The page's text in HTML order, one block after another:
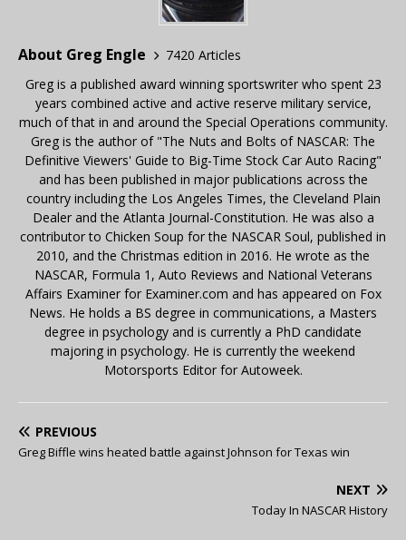
About Greg Engle
7420 Articles
Greg is a published award winning sportswriter who spent 23
years combined active and active reserve military service,
much of that in and around the Special Operations community.
Greg is the author of "The Nuts and Bolts of NASCAR: The
Definitive Viewers' Guide to Big-Time Stock Car Auto Racing"
and has been published in major publications across the
country including the Los Angeles Times, the Cleveland Plain
Dealer and the Atlanta Journal-Constitution. He was also a
contributor to Chicken Soup for the NASCAR Soul, published in
2010, and the Christmas edition in 2016. He wrote as the
NASCAR, Formula 1, Auto Reviews and National Veterans
Affairs Examiner for Examiner.com and has appeared on Fox
News. He holds a BS degree in communications, a Masters
degree in psychology and is currently a PhD candidate
majoring in psychology. He is currently the weekend
Motorsports Editor for Autoweek.
PREVIOUS
Greg Biffle wins heated battle against Johnson for Texas win
NEXT
Today In NASCAR History